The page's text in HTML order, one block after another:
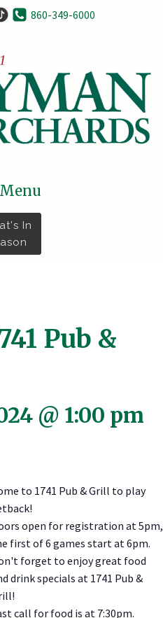
860-349-6000
Menu
In
Pub &
@ 1:00 pm
to 1741 Pub & Grill to play
open for registration at 5pm,
first of 6 games start at 6pm.
forget to enjoy great food
drink specials at 1741 Pub &
call for food is at 7:30pm.